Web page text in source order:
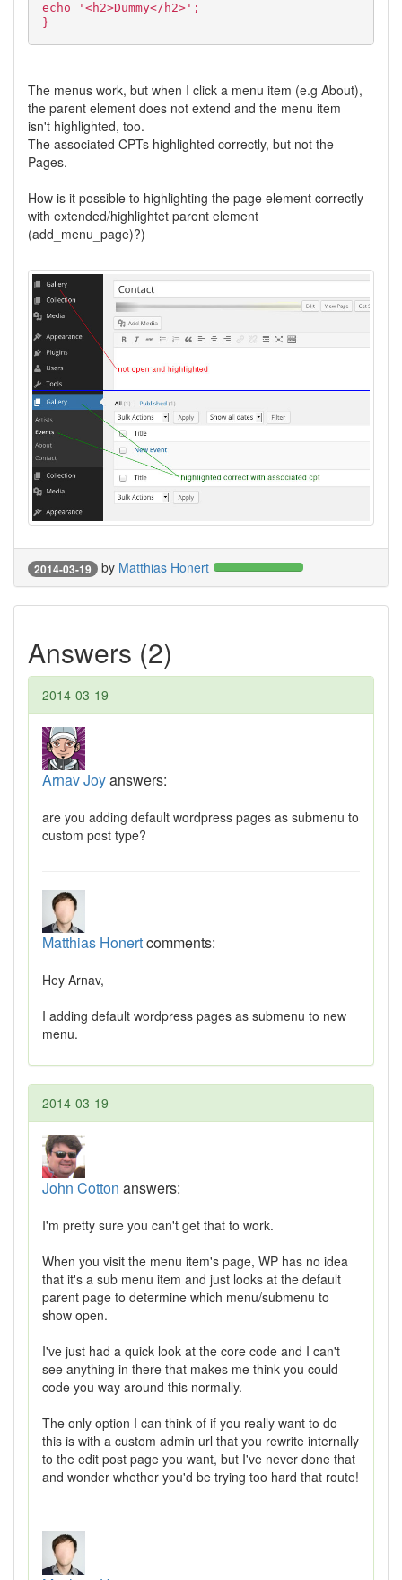
echo '<h2>Dummy</h2>';
}
The menus work, but when I click a menu item (e.g About),
the parent element does not extend and the menu item
isn't highlighted, too.
The associated CPTs highlighted correctly, but not the
Pages.
How is it possible to highlighting the page element correctly
with extended/highlightet parent element
(add_menu_page)?)
2014-03-19 by Matthias Honert
Answers (2)
2014-03-19
Arnav Joyanswers:
are you adding default wordpress pages as submenu to
custom post type?
Matthias Honertcomments:
Hey Arnav,
I adding default wordpress pages as submenu to new
menu.
2014-03-19
John Cotton answers:
I'm pretty sure you can't get that to work.
When you visit the menu item's page, WP has no idea
that it's a sub menu item and just looks at the default
parent page to determine which menu/submenu to
show open.
I've just had a quick look at the core code and I can't
see anything in there that makes me think you could
code you way around this normally.
The only option I can think of if you really want to do
this is with a custom admin url that you rewrite internally
to the edit post page you want, but I've never done that
and wonder whether you'd be trying too hard that route!